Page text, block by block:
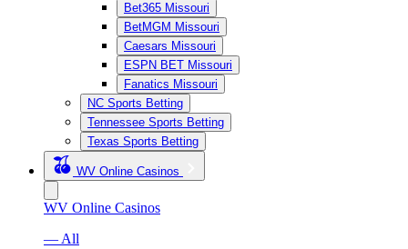
Bet365 Missouri
BetMGM Missouri
Caesars Missouri
ESPN BET Missouri
Fanatics Missouri
NC Sports Betting
Tennessee Sports Betting
Texas Sports Betting
WV Online Casinos
WV Online Casinos
— All